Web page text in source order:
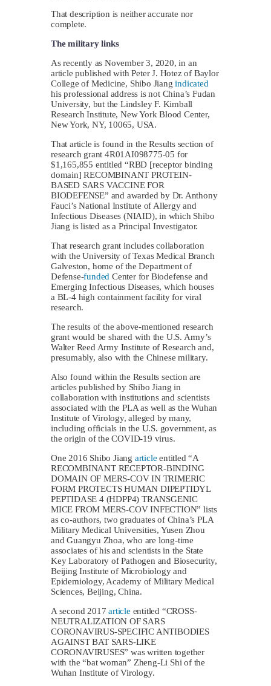
That description is neither accurate nor
complete.
The military links
As recently as November 3, 2020, in an
article published with Peter J. Hotez of Baylor
College of Medicine, Shibo Jiangindicated
his professional address is not China’s Fudan
University, but the Lindsley F. Kimball
Research Institute, New York Blood Center,
New York, NY, 10065, USA.
That article is found in the Results section of
research grant 4R01AI098775-05 for
$1,165,855 entitled “RBD [receptor binding
domain] RECOMBINANT PROTEIN-
BASED SARS VACCINE FOR
BIODEFENSE” and awarded by Dr. Anthony
Fauci’s National Institute of Allergy and
Infectious Diseases (NIAID), in which Shibo
Jiang is listed as a Principal Investigator.
That research grant includes collaboration
with the University of Texas Medical Branch
Galveston, home of the Department of
Defense-funded Center for Biodefense and
Emerging Infectious Diseases, which houses
a BL-4 high containment facility for viral
research.
The results of the above-mentioned research
grant would be shared with the U.S. Army’s
Walter Reed Army Institute of Research and,
presumably, also with the Chinese military.
Also found within the Results section are
articles published by Shibo Jiang in
collaboration with institutions and scientists
associated with the PLA as well as the Wuhan
Institute of Virology, alleged by many,
including officials in the U.S. government, as
the origin of the COVID-19 virus.
One 2016 Shibo Jiang article entitled “A
RECOMBINANT RECEPTOR-BINDING
DOMAIN OF MERS-COV IN TRIMERIC
FORM PROTECTS HUMAN DIPEPTIDYL
PEPTIDASE 4 (HDPP4) TRANSGENIC
MICE FROM MERS-COV INFECTION” lists
as co-authors, two graduates of China’s PLA
Military Medical Universities, Yusen Zhou
and Guangyu Zhoa, who are long-time
associates of his and scientists in the State
Key Laboratory of Pathogen and Biosecurity,
Beijing Institute of Microbiology and
Epidemiology, Academy of Military Medical
Sciences, Beijing, China.
A second 2017article entitled “CROSS-
NEUTRALIZATION OF SARS
CORONAVIRUS-SPECIFIC ANTIBODIES
AGAINST BAT SARS-LIKE
CORONAVIRUSES” was written together
with the “bat woman” Zheng-Li Shi of the
Wuhan Institute of Virology.